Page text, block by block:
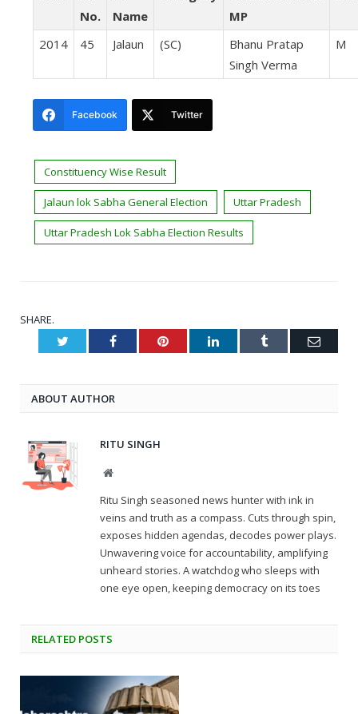
No.
Name
MP
2014 45 Jalaun (SC)
Bhanu Pratap
Singh Verma
M
Facebook Twitter
Constituency Wise Result
Jalaun lok Sabha General Election Uttar Pradesh
Uttar Pradesh Lok Sabha Election Results
SHARE.
Twitter Facebook Pinterest LinkedIn Tumblr Email
ABOUT AUTHOR
RITU SINGH
Website
Ritu Singh seasoned news hunter with ink in
veins and truth as a compass. Cuts through spin,
exposes hidden agendas, decodes power plays.
Unwavering voice for accountability, amplifying
unheard stories. A watchdog who sleeps with
one eye open, keeping democracy on its toes
RELATED POSTS